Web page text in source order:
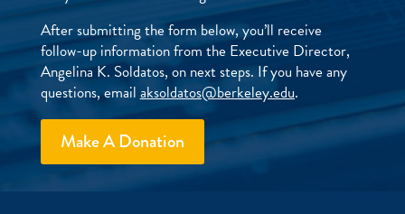
After submitting the form below, you’ll receive
follow-up information from the Executive Director,
Angelina K. Soldatos, on next steps. If you have any
questions, emailaksoldatos@berkeley.edu.
Make A Donation